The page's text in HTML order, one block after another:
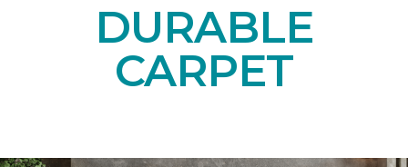
DURABLE
CARPET